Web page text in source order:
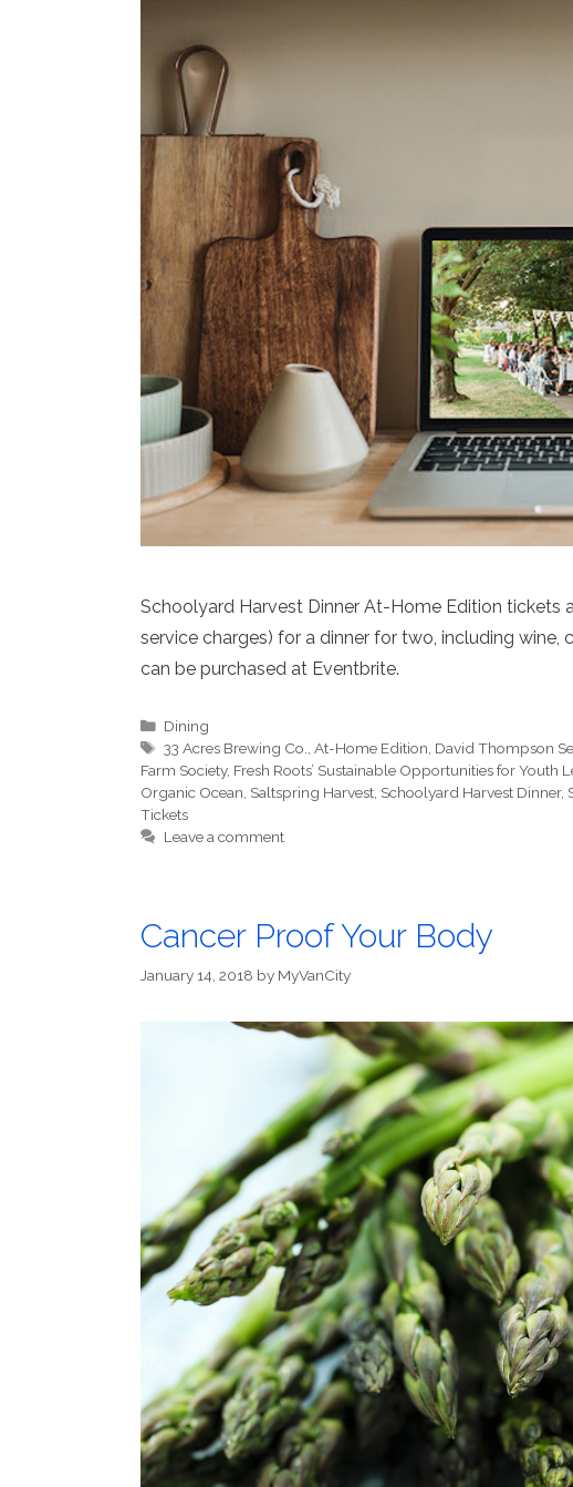
Schoolyard Harvest Dinner At-Home Edition tickets
service charges) for a dinner for two, including
can be purchased at Eventbrite.
Categories
Dining
Tags
33 Acres Brewing Co. ,At-Home Edition David Thompson
Farm Society, Fresh Roots’ Sustainable Opportunities for Youth
Organic Ocean Saltspring Harvest Schoolyard Harvest Dinner,
Tickets
Leave a comment
Cancer Proof Your Body
January 14, 2018 by MyVanCity